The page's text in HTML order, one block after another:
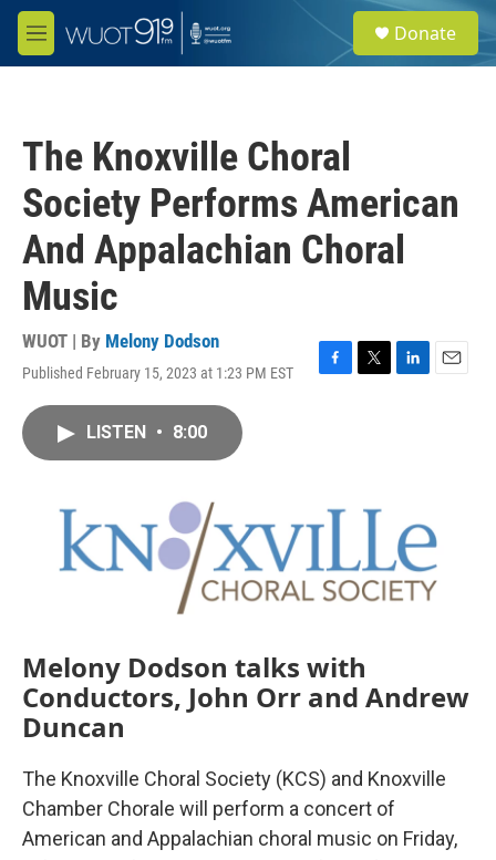
Skip to main content
M
e
e
a
Donate
The Knoxville Choral
Society Performs American
And Appalachian Choral
Music
WUOT | By Melony Dodson
Published February 15, 2023 at 1:23 PM EST
F
o
k
T
r
L
n
E
LISTEN • 8:00
Melony Dodson talks with
Conductors, John Orr and Andrew
Duncan
The Knoxville Choral Society (KCS) and Knoxville
Chamber Chorale will perform a concert of
American and Appalachian choral music on Friday,